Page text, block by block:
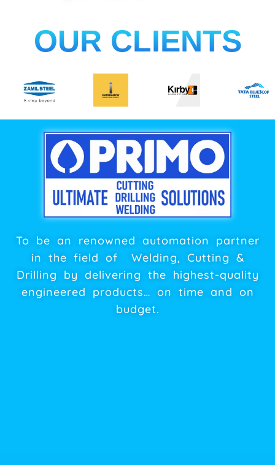
OUR CLIENTS
To be an renowned automation partner
in the field of Welding, Cutting &
Drilling by delivering the highest-quality
engineered products… on time and on
budget.